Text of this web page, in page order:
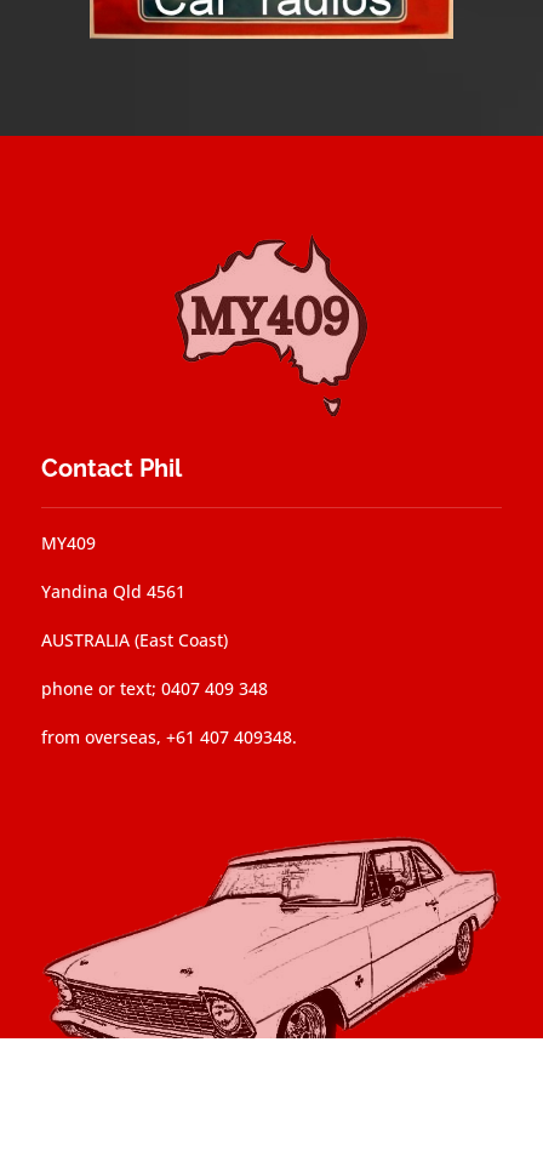
Contact Phil
MY409
Yandina Qld 4561
AUSTRALIA (East Coast)
phone or text; 0407 409 348
from overseas, +61 407 409348.